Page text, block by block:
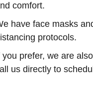
comfort.
have face masks
protocols.
you prefer, we are
us directly to